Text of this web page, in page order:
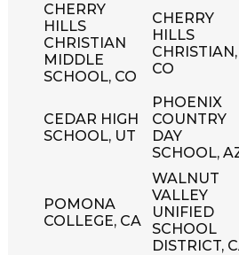
CHERRY
HILLS
CHRISTIAN
MIDDLE
SCHOOL, CO
CHERRY
HILLS
CHRISTIAN,
CO
CEDAR HIGH
SCHOOL, UT
PHOENIX
COUNTRY
DAY
SCHOOL,
POMONA
COLLEGE, CA
WALNUT
VALLEY
UNIFIED
SCHOOL
DISTRICT,